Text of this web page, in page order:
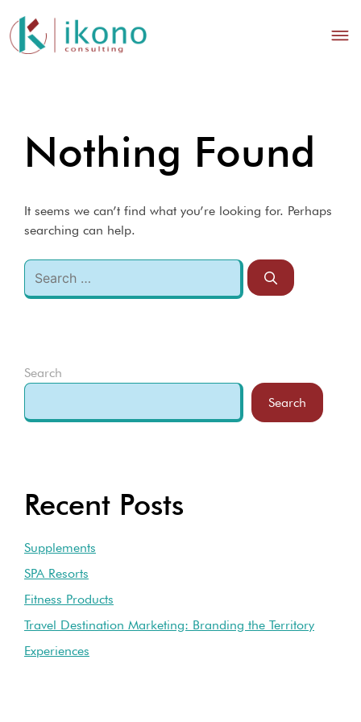
Nothing Found
It seems we can’t find what you’re looking for. Perhaps
searching can help.
Search
Search
Recent Posts
Supplements
SPA Resorts
Fitness Products
Travel Destination Marketing: Branding the Territory
Experiences